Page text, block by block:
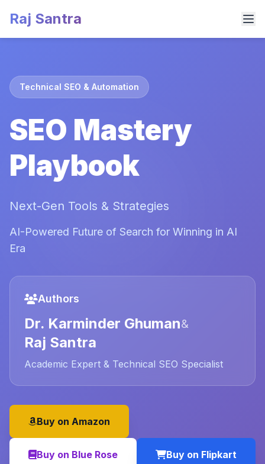
Raj Santra
Technical SEO & Automation
SEO Mastery
Playbook
Next-Gen Tools & Strategies
AI-Powered Future of Search for Winning in AI
Era
Authors
Dr. Karminder Ghuman&
Raj Santra
Academic Expert & Technical SEO Specialist
Buy on Amazon
Buy on Blue Rose Buy on Flipkart